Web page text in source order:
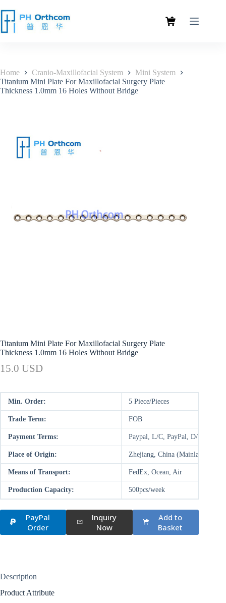
Home Cranio-Maxillofacial System
Mini System
Titanium Mini Plate For Maxillofacial Surgery Plate
Thickness 1.0mm 16 Holes Without Bridge
Titanium Mini Plate For Maxillofacial Surgery Plate
Thickness 1.0mm 16 Holes Without Bridge
15.0 USD
Min. Order: 5 Piece/Pieces
Trade Term: FOB
Payment Terms: Paypal, L/C, PayPal, D/P, D/A,
Place of Origin: Zhejiang, China (Mainland)
Means of Transport: FedEx, Ocean, Air
Production Capacity: 500pcs/week
PayPal
Order
Inquiry
Now
Add to
Basket
Description
Product Attribute